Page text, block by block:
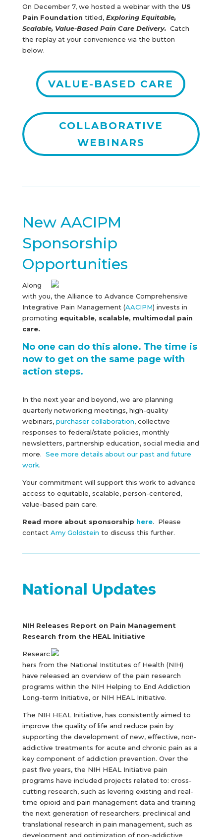
On December 7, we hosted a webinar with the US
Pain Foundation titled, Exploring Equitable,
Scalable, Value-Based Pain Care Delivery.Catch
the replay at your convenience via the button
below.
VALUE-BASED CARE
COLLABORATIVE
WEBINARS
New AACIPM
Sponsorship
Opportunities
Along
with you, the Alliance to Advance Comprehensive
Integrative Pain Management (AACIPM) invests in
promoting equitable, scalable, multimodal pain
care.
No one can do this alone. The time is
now to get on the same page with
action steps.
In the next year and beyond, we are planning
quarterly networking meetings, high-quality
webinars, purchaser collaboration, collective
responses to federal/state policies, monthly
newsletters, partnership education, social media and
more. See more details about our past and future
work.
Your commitment will support this work to advance
access to equitable, scalable, person-centered,
value-based pain care.
Read more about sponsorship here. Please
contact Amy Goldstein to discuss this further.
National Updates
NIH Releases Report on Pain Management
Research from the HEAL Initiative
Researc
hers from the National Institutes of Health (NIH)
have released an overview of the pain research
programs within the NIH Helping to End Addiction
Long-term Initiative, or NIH HEAL Initiative.
The NIH HEAL Initiative, has consistently aimed to
improve the quality of life and reduce pain by
supporting the development of new, effective, non-
addictive treatments for acute and chronic pain as a
key component of addiction prevention. Over the
past five years, the NIH HEAL Initiative pain
programs have included projects related to: cross-
cutting research, such as levering existing and real-
time opioid and pain management data and training
the next generation of researchers; preclinical and
translational research in pain management, such as
development and optimization of non-addictive